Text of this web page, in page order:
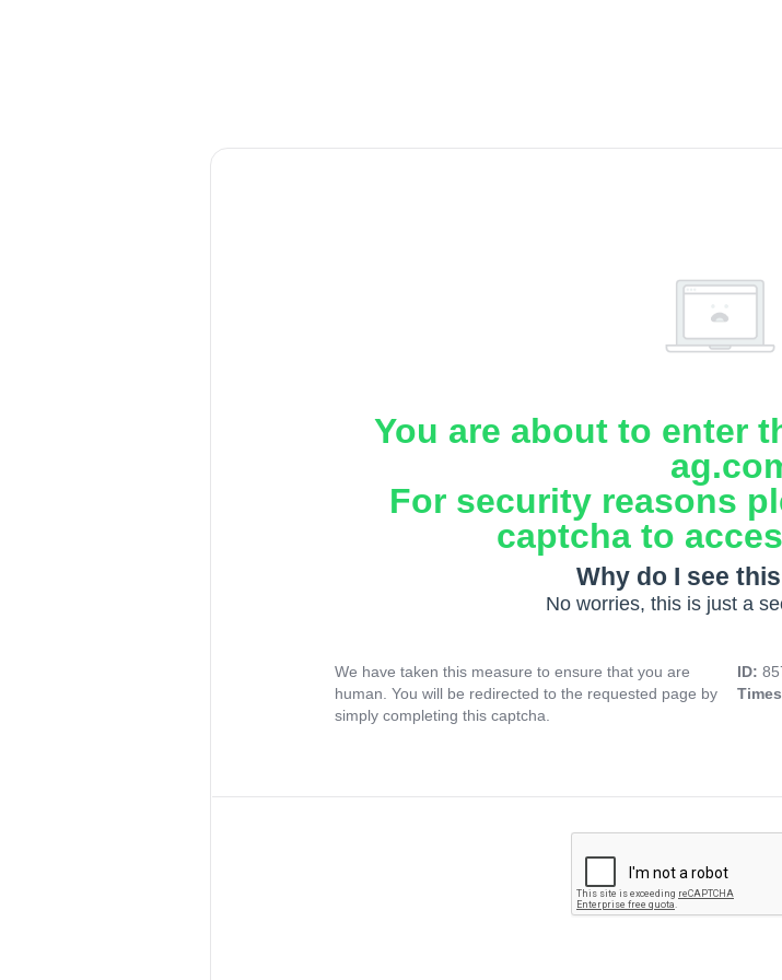
You are about to enter
For security reasons
captcha to
Why do I see
No worries, this is just a
We have taken this measure to ensure that you are
human. You will be redirected to the requested page by
simply completing this captcha.
ID: